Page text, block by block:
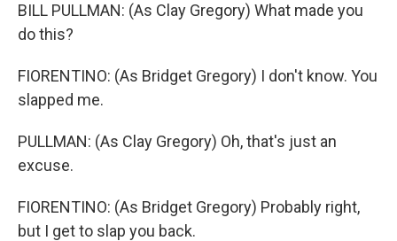
BILL PULLMAN: (As Clay Gregory) What made you
do this?
FIORENTINO: (As Bridget Gregory) I don't know. You
slapped me.
PULLMAN: (As Clay Gregory) Oh, that's just an
excuse.
FIORENTINO: (As Bridget Gregory) Probably right,
but I get to slap you back.